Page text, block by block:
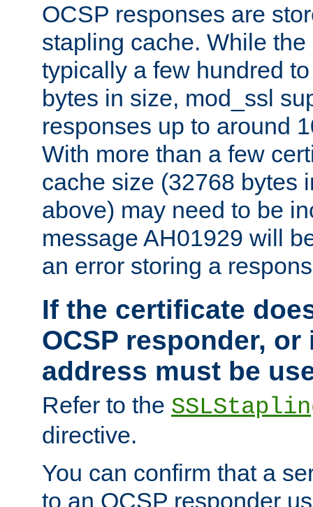
OCSP responses are
stapling cache. While
typically a few hundred
bytes in size, mod_ssl
responses up to around
With more than a few
cache size (32768 bytes
above) may need to be
message AH01929 will
an error storing a
If the certificate
OCSP responder,
address must be
Refer to the
directive.
You can confirm that a
to an OCSP responder